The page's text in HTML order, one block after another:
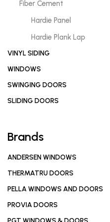
Fiber Cement
Hardie Panel
Hardie Plank Lap
VINYL SIDING
WINDOWS
SWINGING DOORS
SLIDING DOORS
Brands
ANDERSEN WINDOWS
THERMATRU DOORS
PELLA WINDOWS AND DOORS
PROVIA DOORS